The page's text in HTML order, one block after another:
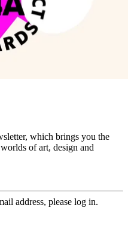
which brings you the
of art, design and
address, please log in.